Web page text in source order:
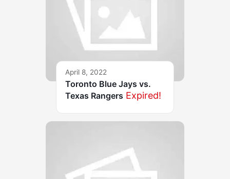
April 8, 2022
Toronto Blue Jays vs.
Texas Rangers Expired!